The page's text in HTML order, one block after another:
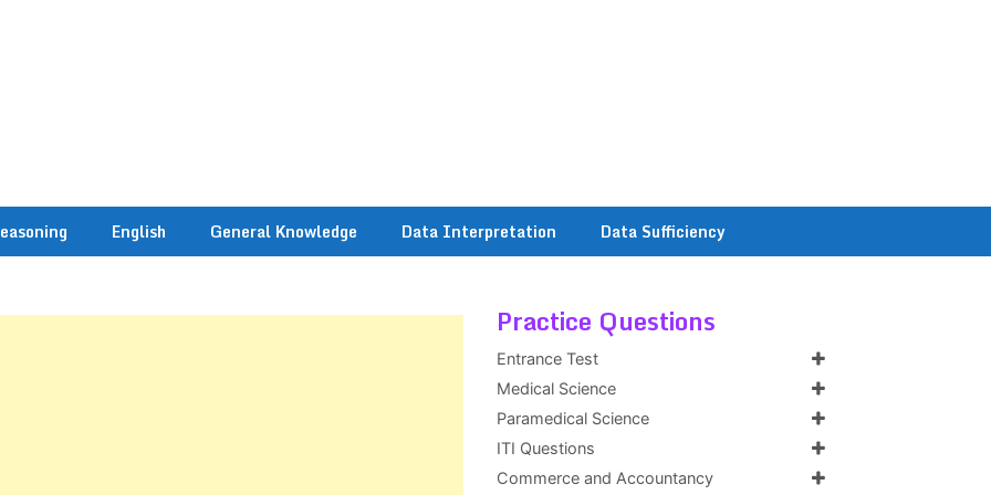
English General Knowledge Data Interpretation Data Sufficiency
Practice Questions
Entrance Test
Medical Science
Paramedical Science
ITI Questions
Commerce and Accountancy